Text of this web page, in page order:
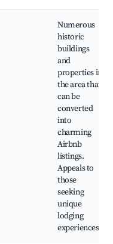
Numerous
historic
buildings
and
properties in
the area that
can be
converted
into
charming
Airbnb
listings.
Appeals to
those
seeking
unique
lodging
experiences.